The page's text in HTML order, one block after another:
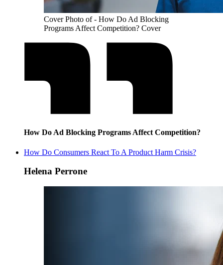
Cover Photo of - How Do Ad Blocking
Programs Affect Competition? Cover
How Do Ad Blocking Programs Affect Competition?
How Do Consumers React To A Product Harm Crisis?
Helena Perrone